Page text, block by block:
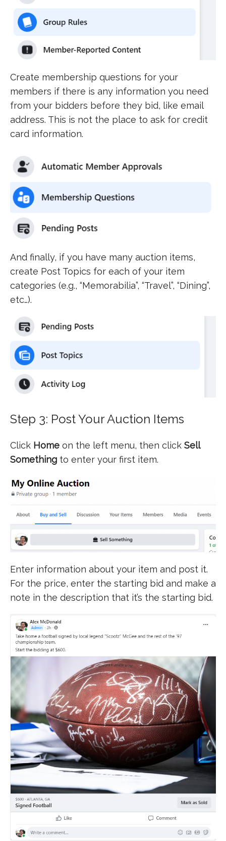
Create membership questions for your
members if there is any information you need
from your bidders before they bid, like email
address. This is not the place to ask for credit
card information.
And finally, if you have many auction items,
create Post Topics for each of your item
categories (e.g., “Memorabilia”, “Travel”, “Dining”,
etc…).
Step 3: Post Your Auction Items
Click Home on the left menu, then click Sell
Something to enter your first item.
Enter information about your item and post it.
For the price, enter the starting bid and make a
note in the description that it’s the starting bid.